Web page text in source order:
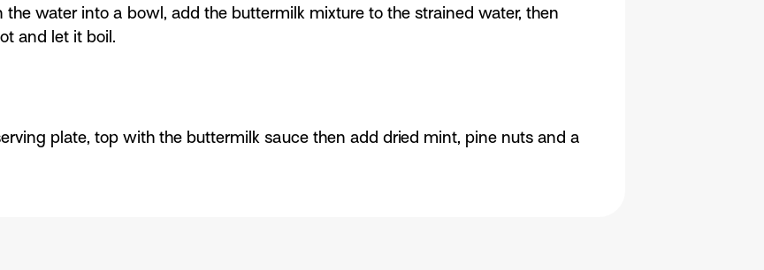
the water into a bowl, add the buttermilk mixture to the strained water, then
and let it boil.
plate, top with the buttermilk sauce then add dried mint, pine nuts and a